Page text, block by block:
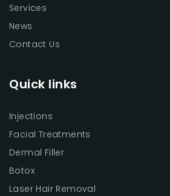
Services
News
Contact Us
Quick links
Injections
Facial Treatments
Dermal Filler
Botox
Laser Hair Removal